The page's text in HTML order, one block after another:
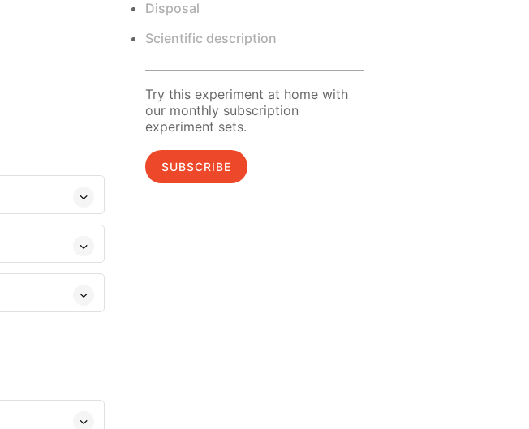
Disposal
Scientific description
Try this experiment at home with
our monthly subscription
experiment sets.
SUBSCRIBE